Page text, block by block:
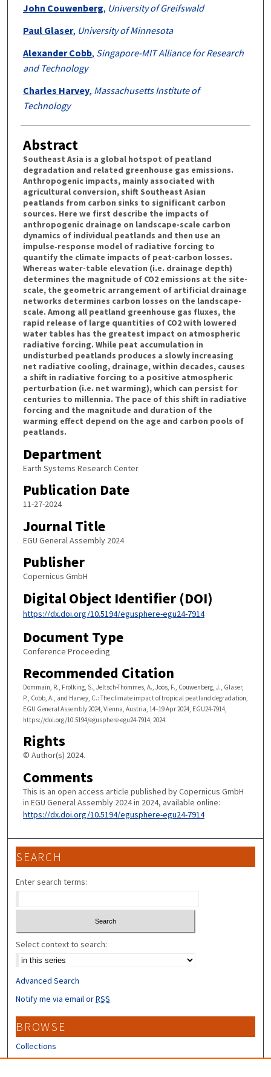
John Couwenberg, University of Greifswald
Paul Glaser, University of Minnesota
Alexander Cobb, Singapore-MIT Alliance for Research
and Technology
Charles Harvey, Massachusetts Institute of
Technology
Abstract
Southeast Asia is a global hotspot of peatland
degradation and related greenhouse gas emissions.
Anthropogenic impacts, mainly associated with
agricultural conversion, shift Southeast Asian
peatlands from carbon sinks to significant carbon
sources. Here we first describe the impacts of
anthropogenic drainage on landscape-scale carbon
dynamics of individual peatlands and then use an
impulse‐response model of radiative forcing to
quantify the climate impacts of peat-carbon losses.
Whereas water-table elevation (i.e. drainage depth)
determines the magnitude of CO2 emissions at the site-
scale, the geometric arrangement of artificial drainage
networks determines carbon losses on the landscape-
scale. Among all peatland greenhouse gas fluxes, the
rapid release of large quantities of CO2 with lowered
water tables has the greatest impact on atmospheric
radiative forcing. While peat accumulation in
undisturbed peatlands produces a slowly increasing
net radiative cooling, drainage, within decades, causes
a shift in radiative forcing to a positive atmospheric
perturbation (i.e. net warming), which can persist for
centuries to millennia. The pace of this shift in radiative
forcing and the magnitude and duration of the
warming effect depend on the age and carbon pools of
peatlands.
Department
Earth Systems Research Center
Publication Date
11-27-2024
Journal Title
EGU General Assembly 2024
Publisher
Copernicus GmbH
Digital Object Identifier (DOI)
https://dx.doi.org/10.5194/egusphere-egu24-7914
Document Type
Conference Proceeding
Recommended Citation
Dommain, R., Frolking, S., Jeltsch-Thömmes, A., Joos, F., Couwenberg, J., Glaser,
P., Cobb, A., and Harvey, C.: The climate impact of tropical peatland degradation,
EGU General Assembly 2024, Vienna, Austria, 14–19 Apr 2024, EGU24-7914,
https://doi.org/10.5194/egusphere-egu24-7914, 2024.
Rights
© Author(s) 2024.
Comments
This is an open access article published by Copernicus GmbH
in EGU General Assembly 2024 in 2024, available online:
https://dx.doi.org/10.5194/egusphere-egu24-7914
SEARCH
Enter search terms:
Select context to search:
Advanced Search
Notify me via email orRSS
BROWSE
Collections
Disciplines